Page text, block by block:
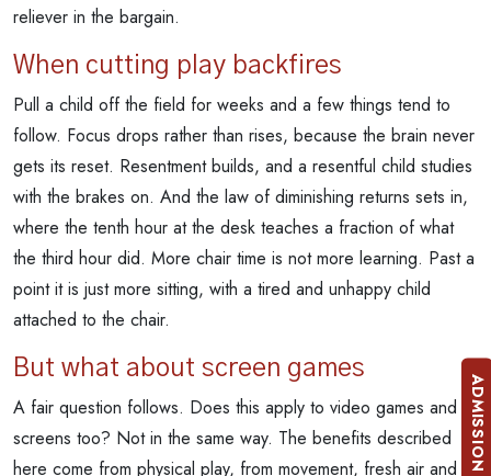
reliever in the bargain.
When cutting play backfires
Pull a child off the field for weeks and a few things tend to
follow. Focus drops rather than rises, because the brain never
gets its reset. Resentment builds, and a resentful child studies
with the brakes on. And the law of diminishing returns sets in,
where the tenth hour at the desk teaches a fraction of what
the third hour did. More chair time is not more learning. Past a
point it is just more sitting, with a tired and unhappy child
attached to the chair.
But what about screen games
A fair question follows. Does this apply to video games and
screens too? Not in the same way. The benefits described
here come from physical play, from movement, fresh air and